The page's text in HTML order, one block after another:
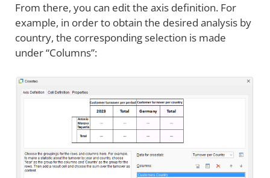
From there, you can edit the axis definition. For
example, in order to obtain the desired analysis by
country, the corresponding selection is made
under “Columns”: